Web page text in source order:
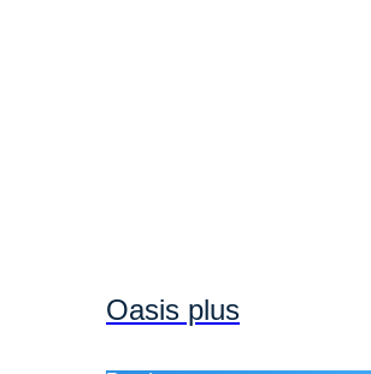
Oasis plus